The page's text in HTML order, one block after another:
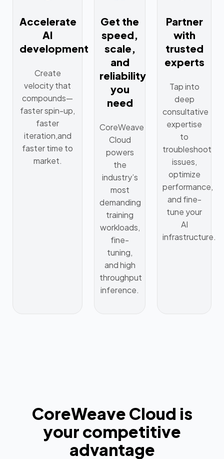
Accelerate
AI
development
Create
velocity that
compounds—
faster spin-up,
faster
iteration,and
faster time to
market.
Get the
speed,
scale,
and
reliability
you
need
CoreWeave
Cloud
powers
the
industry’s
most
demanding
training
workloads,
fine-
tuning,
and high
throughput
inference.
Partner
with
trusted
experts
Tap into
deep
consultative
expertise
to
troubleshoot
issues,
optimize
performance,
and fine-
tune your
AI
infrastructure.
CoreWeave Cloud is
your competitive
advantage